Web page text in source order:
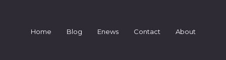
Home Blog Enews Contact About